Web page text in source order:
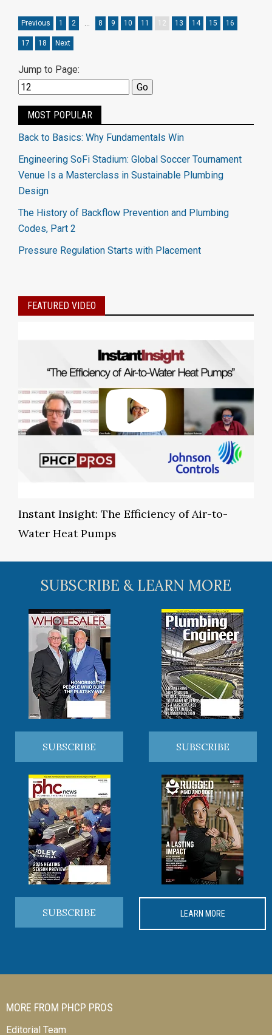
Previous 1 2 … 8 9 10 11 12 13 14 15 16
17 18 Next
Jump to Page:
MOST POPULAR
Back to Basics: Why Fundamentals Win
Engineering SoFi Stadium: Global Soccer Tournament
Venue Is a Masterclass in Sustainable Plumbing
Design
The History of Backflow Prevention and Plumbing
Codes, Part 2
Pressure Regulation Starts with Placement
FEATURED VIDEO
Instant Insight: The Efficiency of Air-to-
Water Heat Pumps
SUBSCRIBE & LEARN MORE
SUBSCRIBE SUBSCRIBE
SUBSCRIBE LEARN MORE
MORE FROM PHCP PROS
Editorial Team